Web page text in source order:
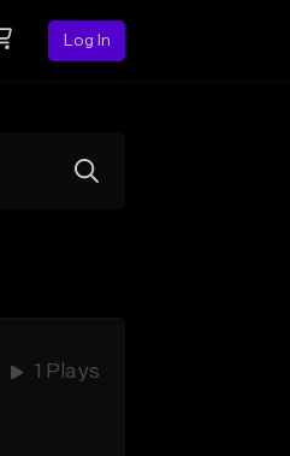
Log In
1 Plays